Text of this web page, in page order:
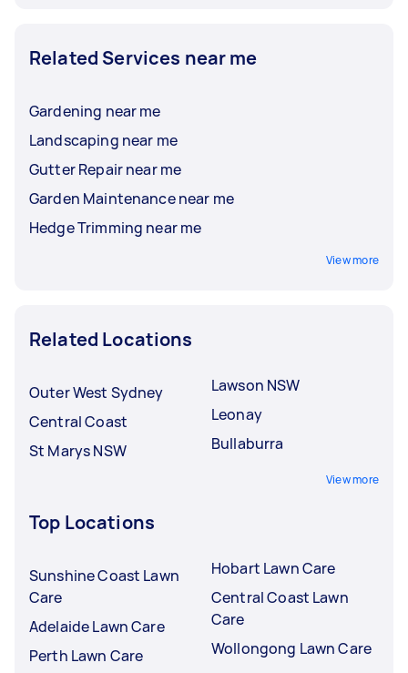
Related Services near me
Gardening near me
Landscaping near me
Gutter Repair near me
Garden Maintenance near me
Hedge Trimming near me
View more
Related Locations
Outer West Sydney
Central Coast
St Marys NSW
Lawson NSW
Leonay
Bullaburra
View more
Top Locations
Sunshine Coast Lawn
Care
Adelaide Lawn Care
Perth Lawn Care
Hobart Lawn Care
Central Coast Lawn
Care
Wollongong Lawn Care